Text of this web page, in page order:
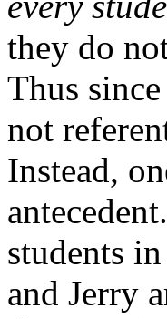
they do
Thus
not
Instead,
students
and Jerry